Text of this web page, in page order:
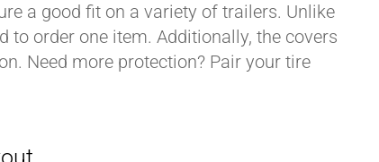
a good fit on a variety of trailers. Unlike
to order one item. Additionally, the covers
Need more protection? Pair your tire